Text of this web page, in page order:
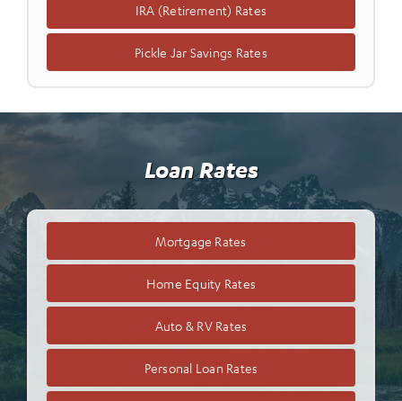
IRA (Retirement) Rates
Pickle Jar Savings Rates
Loan Rates
Mortgage Rates
Home Equity Rates
Auto & RV Rates
Personal Loan Rates